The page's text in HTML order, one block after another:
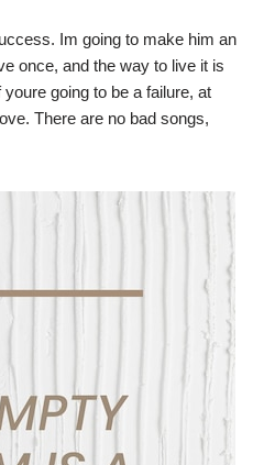
Im going to make him an
once, and the way to live it is
going to be a failure, at
There are no bad songs,